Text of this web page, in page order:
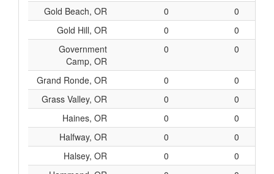
Gold Beach, OR
0
0
Gold Hill, OR
0
0
Government
Camp, OR
0 0
Grand Ronde, OR 0
0
Grass Valley, OR
0
0
Haines, OR
0
0
Halfway, OR
0
0
Halsey, OR
0
0